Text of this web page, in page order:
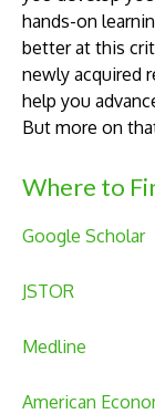
hands-on
better at this
newly acquired
help you
But more on
Where to
Google Scholar
JSTOR
Medline
American